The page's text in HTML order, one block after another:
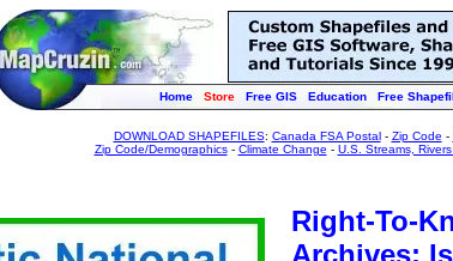
Home Store Free GIS Education Free
DOWNLOAD SHAPEFILES: Canada FSA Postal- Zip Code -
Zip Code/Demographics- Climate Change - U.S. Streams,
Right-To-